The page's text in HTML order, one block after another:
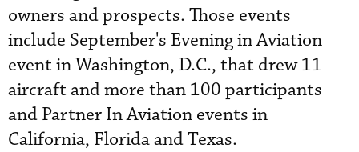
owners and prospects. Those events
include September's Evening in Aviation
event in Washington, D.C., that drew 11
aircraft and more than 100 participants
and Partner In Aviation events in
California, Florida and Texas.